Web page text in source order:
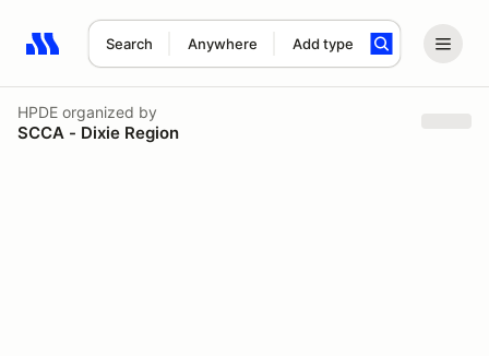
Search Anywhere Add type
Search results: No search term
HPDE organized by
SCCA - Dixie Region